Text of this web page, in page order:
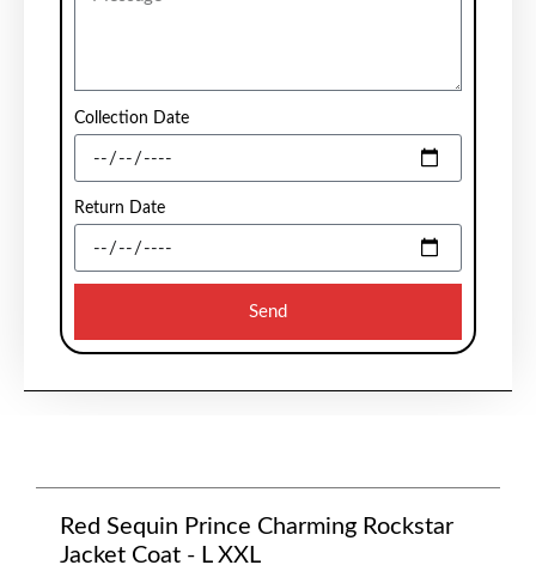
Collection Date
Return Date
Send
Red Sequin Prince Charming Rockstar
Jacket Coat - L XXL